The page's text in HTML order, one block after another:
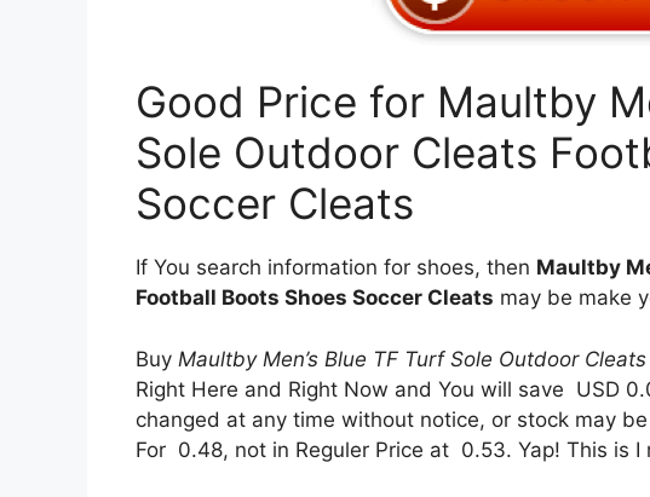
Good Price for Maultby
Sole Outdoor Cleats
Soccer Cleats
If You search information for shoes, then Maultby
Football Boots Shoes Soccer Cleats may be make
Buy Maultby Men’s Blue TF Turf Sole Outdoor
Right Here and Right Now and You will save USD
changed at any time without notice, or stock may
For 0.48, not in Reguler Price at 0.53. Yap! This is